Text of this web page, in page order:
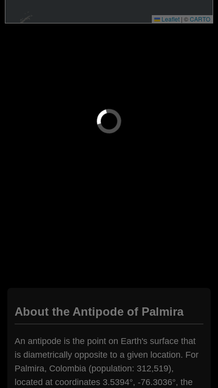
Leaflet | ©CARTO
About the Antipode of Palmira
An antipode is the point on Earth's surface that
is diametrically opposite to a given location. For
Palmira, Colombia (population: 312,519),
located at coordinates 3.5394°, -76.3036°, the